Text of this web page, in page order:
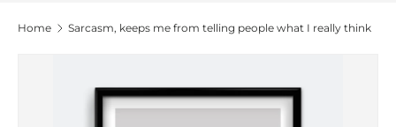
Home Sarcasm, keeps me from telling people what I really think
Skip to product information